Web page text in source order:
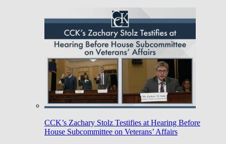
CCK’s Zachary Stolz Testifies at Hearing Before
House Subcommittee on Veterans’ Affairs